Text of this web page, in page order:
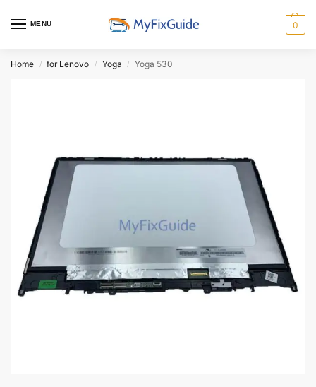
MENU 0
Home / for Lenovo / Yoga / Yoga 530